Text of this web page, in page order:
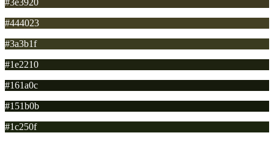
#444023
#3a3b1f
#1e2210
#161a0c
#151b0b
#1c250f